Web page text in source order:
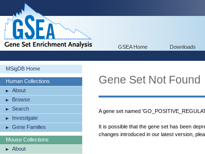
GSEA Home Downloads
MSigDB Home
Human Collections
About
Browse
Search
Investigate
Gene Families
Mouse Collections
About
Gene Set Not Found
A gene set named
It is possible that the gene set has been
changes introduced in our latest version,